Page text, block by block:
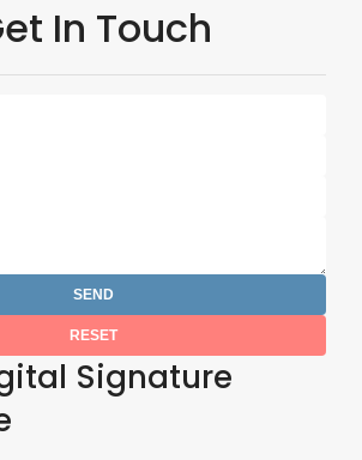
In Touch
Signature